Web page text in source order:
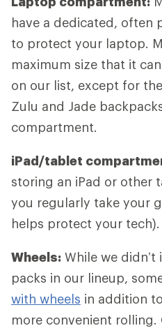
have a dedicated, often
to protect your laptop.
maximum size that it
on our list, except for
Zulu and Jade
compartment.
iPad/tablet
storing an iPad or other
you regularly take your
helps protect your tech).
Wheels: While we
packs in our lineup,
with wheels in addition
more convenient rolling.